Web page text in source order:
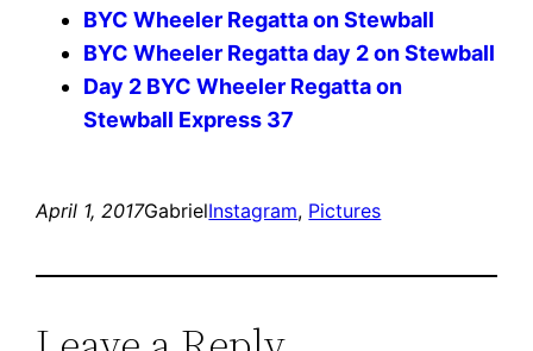
BYC Wheeler Regatta on Stewball
BYC Wheeler Regatta day 2 on Stewball
Day 2 BYC Wheeler Regatta on
Stewball Express 37
April 1, 2017GabrielInstagram, Pictures